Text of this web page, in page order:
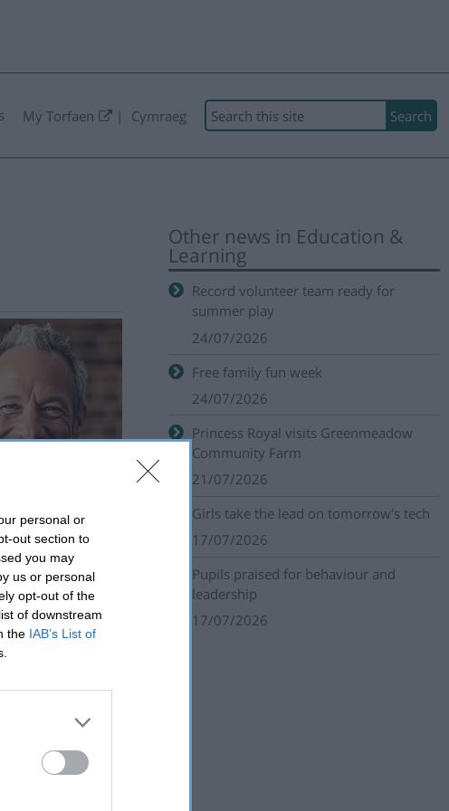
personal or
out section to
you may
us or personal
opt-out of the
of downstream
the IAB’s List of
My Torfaen Cymraeg Search
groups
of belonging.
Other news in Education &
Learning
Record volunteer team ready for
summer play
24/07/2026
Free family fun week
24/07/2026
Princess Royal visits Greenmeadow
Community Farm
21/07/2026
Girls take the lead on tomorrow's tech
17/07/2026
Pupils praised for behaviour and
leadership
17/07/2026